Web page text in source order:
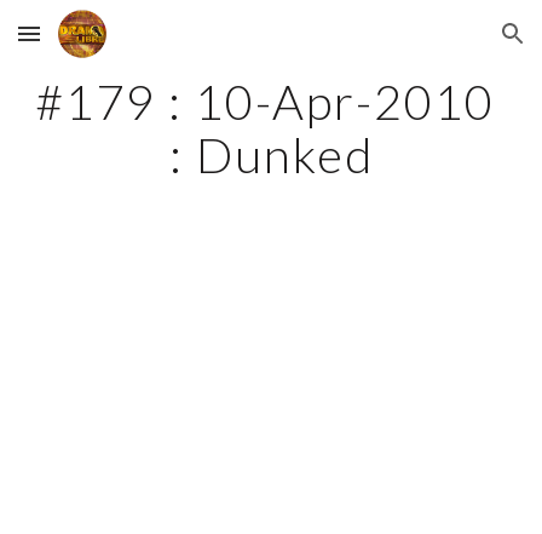
Skip to main content Skip to navigation
#179 : 10-Apr-2010
: Dunked